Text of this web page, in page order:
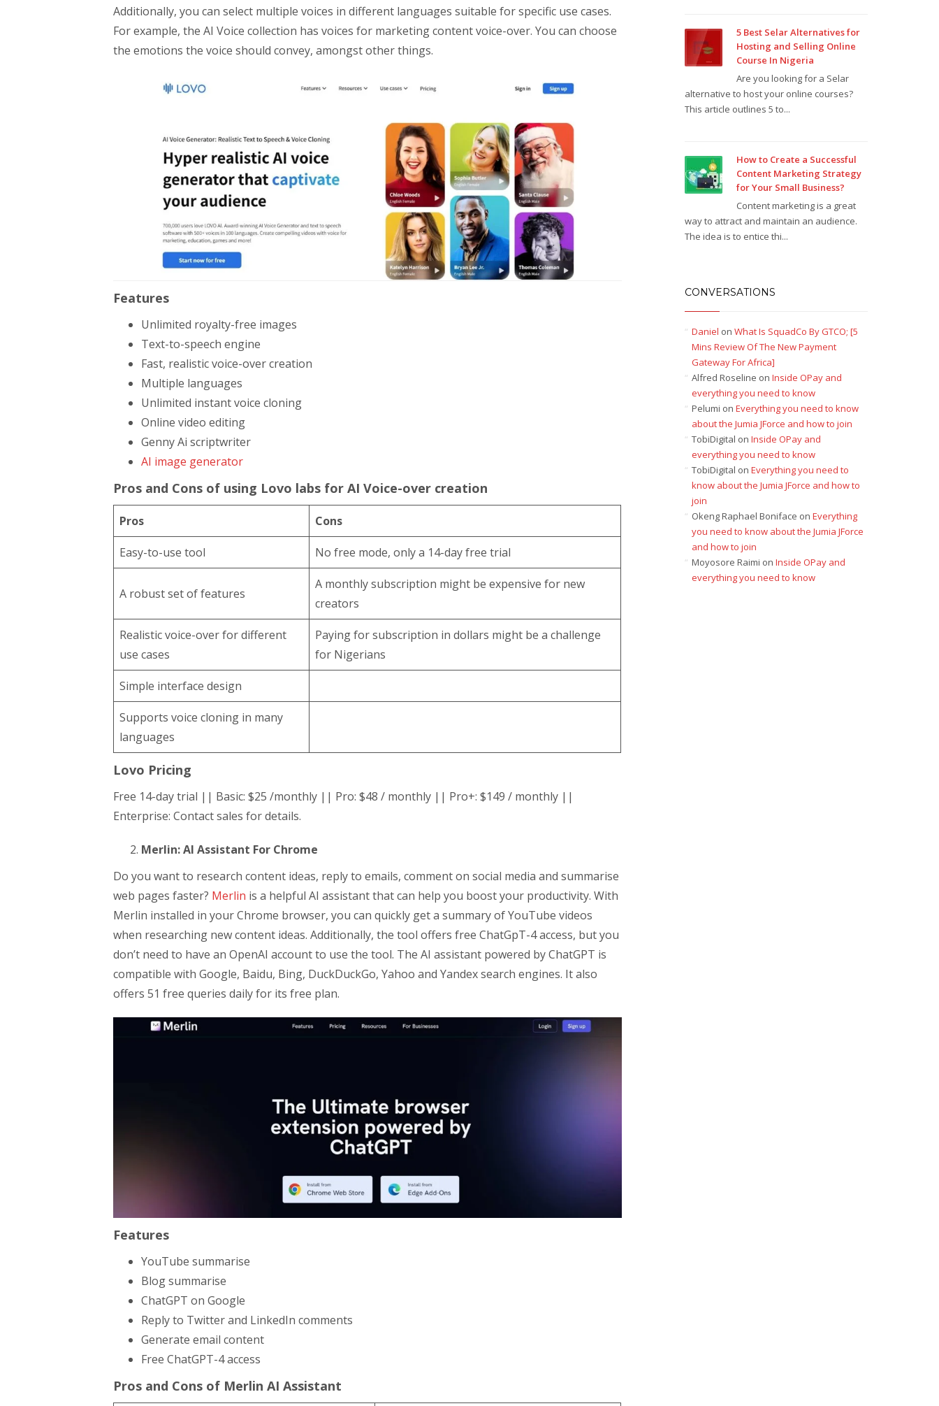
Additionally, you can select multiple voices in different languages suitable for specific use cases.
For example, the AI Voice collection has voices for marketing content voice-over. You can choose
the emotions the voice should convey, amongst other things.
Features
Unlimited royalty-free images
Text-to-speech engine
Fast, realistic voice-over creation
Multiple languages
Unlimited instant voice cloning
Online video editing
Genny Ai scriptwriter
AI image generator
Pros and Cons of using Lovo labs for AI Voice-over creation
Pros Cons
Easy-to-use tool No free mode, only a 14-day free trial
A robust set of features
A monthly subscription might be expensive for new
creators
Realistic voice-over for different
use cases
Paying for subscription in dollars might be a challenge
for Nigerians
Simple interface design
Supports voice cloning in many
languages
Lovo Pricing
Free 14-day trial || Basic: $25 /monthly || Pro: $48 / monthly || Pro+: $149 / monthly ||
Enterprise: Contact sales for details.
Merlin: AI Assistant For Chrome
Do you want to research content ideas, reply to emails, comment on social media and summarise
web pages faster? Merlin is a helpful AI assistant that can help you boost your productivity. With
Merlin installed in your Chrome browser, you can quickly get a summary of YouTube videos
when researching new content ideas. Additionally, the tool offers free ChatGpT-4 access, but you
don’t need to have an OpenAI account to use the tool. The AI assistant powered by ChatGPT is
compatible with Google, Baidu, Bing, DuckDuckGo, Yahoo and Yandex search engines. It also
offers 51 free queries daily for its free plan.
Features
YouTube summarise
Blog summarise
ChatGPT on Google
Reply to Twitter and LinkedIn comments
Generate email content
Free ChatGPT-4 access
Pros and Cons of Merlin AI Assistant
5 Best Selar Alternatives for
Hosting and Selling Online
Course In Nigeria
Are you looking for a Selar
alternative to host your online courses?
This article outlines 5 to...
How to Create a Successful
Content Marketing Strategy
for Your Small Business?
Content marketing is a great
way to attract and maintain an audience.
The idea is to entice thi...
CONVERSATIONS
Daniel on What Is SquadCo By GTCO; [5
Mins Review Of The New Payment
Gateway For Africa]
Alfred Roseline on Inside OPay and
everything you need to know
Pelumi on Everything you need to know
about the Jumia JForce and how to join
TobiDigital on Inside OPay and
everything you need to know
TobiDigital on Everything you need to
know about the Jumia JForce and how to
join
Okeng Raphael Boniface on Everything
you need to know about the Jumia JForce
and how to join
Moyosore Raimi on Inside OPay and
everything you need to know